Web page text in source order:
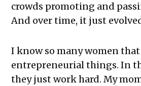
crowds promoting and
And over time, it just
I know so many women
entrepreneurial things. In
they just work hard. My